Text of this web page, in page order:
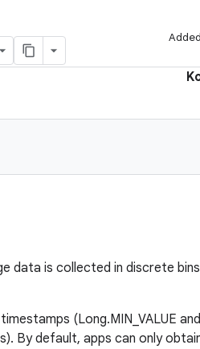
data is collected in discrete
(Long.MIN_VALUE and
By default, apps can only